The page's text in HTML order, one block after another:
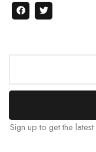
Sign up to get the